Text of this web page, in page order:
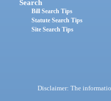
Search
Bill Search Tips
Statute Search Tips
Site Search Tips
Disclaimer: The